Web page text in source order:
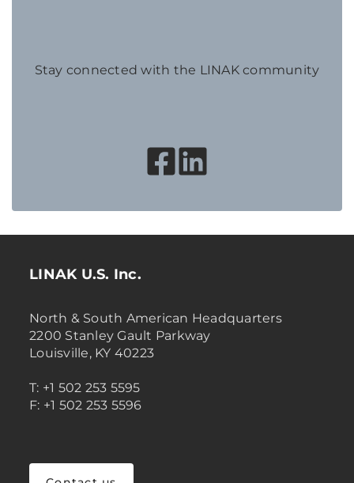
Stay connected with the LINAK community
LINAK U.S. Inc.
North & South American Headquarters
2200 Stanley Gault Parkway
Louisville, KY 40223
T: +1 502 253 5595
F: +1 502 253 5596